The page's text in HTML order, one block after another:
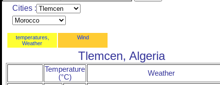
Cities :
temperatures,
Weather
Wind
Tlemcen, Algeria
Temperature
(°C)
Weather